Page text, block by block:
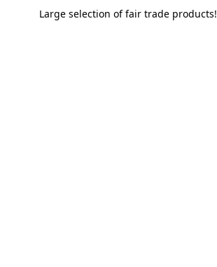
Large selection of fair trade products!